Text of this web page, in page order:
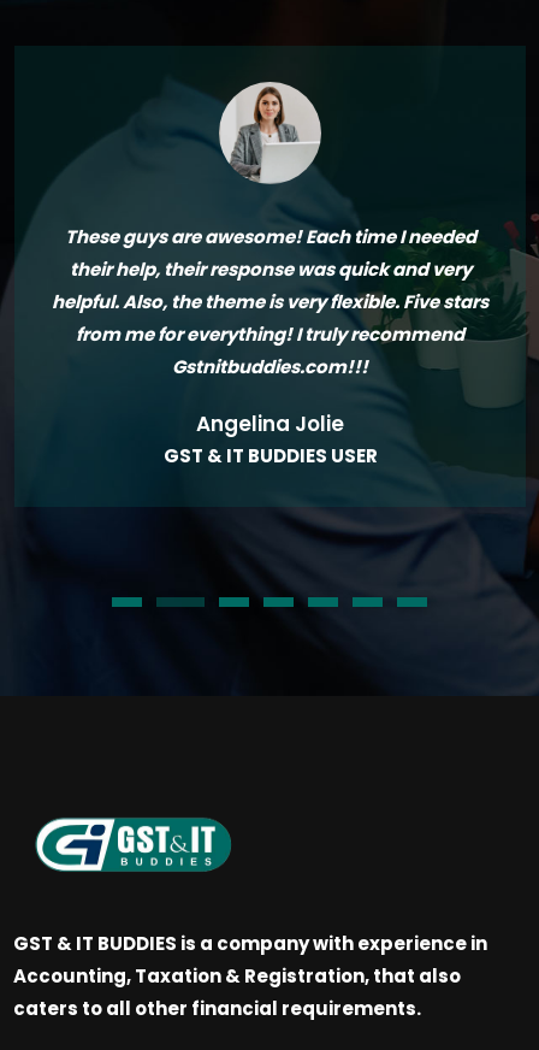
These guys are awesome! Each time I needed
their help, their response was quick and very
helpful. Also, the theme is very flexible. Five stars
from me for everything! I truly recommend
Gstnitbuddies.com!!!
Angelina Jolie
GST & IT BUDDIES USER
GST & IT BUDDIES is a company with experience in
Accounting, Taxation & Registration, that also
caters to all other financial requirements.